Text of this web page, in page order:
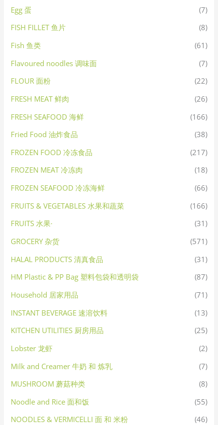
Egg 蛋
(7)
FISH FILLET 鱼片
(8)
Fish 鱼类
(61)
Flavoured noodles 调味面
(7)
FLOUR 面粉
(22)
FRESH MEAT 鲜肉
(26)
FRESH SEAFOOD 海鲜
(166)
Fried Food 油炸食品
(38)
FROZEN FOOD 冷冻食品
(217)
FROZEN MEAT 冷冻肉
(18)
FROZEN SEAFOOD 冷冻海鲜
(66)
FRUITS & VEGETABLES 水果和蔬菜
(166)
FRUITS 水果·
(31)
GROCERY 杂货
(571)
HALAL PRODUCTS 清真食品
(31)
HM Plastic & PP Bag 塑料包袋和透明袋
(87)
Household 居家用品
(71)
INSTANT BEVERAGE 速溶饮料
(13)
KITCHEN UTILITIES 厨房用品
(25)
Lobster 龙虾
(2)
Milk and Creamer 牛奶 和 炼乳
(7)
MUSHROOM 蘑菇种类
(8)
Noodle and Rice 面和饭
(55)
NOODLES & VERMICELLI 面 和 米粉
(46)